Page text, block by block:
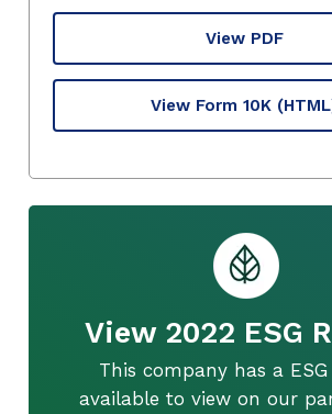
View PDF
View Form 10K
View 2022 ESG
This company has a
available to view on our